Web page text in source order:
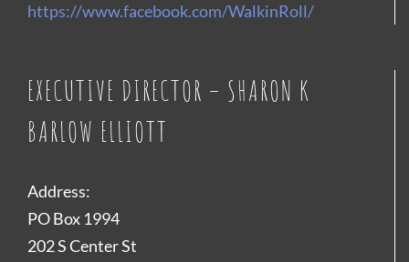
https://www.facebook.com/WalkinRoll/
EXECUTIVE DIRECTOR – SHARON K
BARLOW ELLIOTT
Address:
PO Box 1994
202 S Center St